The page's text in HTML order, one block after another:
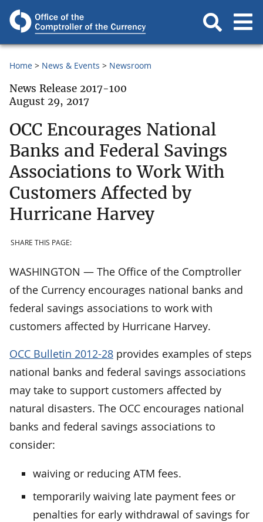
Home News & Events Newsroom
News Release 2017-100
August 29, 2017
OCC Encourages National
Banks and Federal Savings
Associations to Work With
Customers Affected by
Hurricane Harvey
SHARE THIS PAGE:
WASHINGTON — The Office of the Comptroller
of the Currency encourages national banks and
federal savings associations to work with
customers affected by Hurricane Harvey.
OCC Bulletin 2012-28 provides examples of steps
national banks and federal savings associations
may take to support customers affected by
natural disasters. The OCC encourages national
banks and federal savings associations to
consider:
waiving or reducing ATM fees.
temporarily waiving late payment fees or
penalties for early withdrawal of savings for